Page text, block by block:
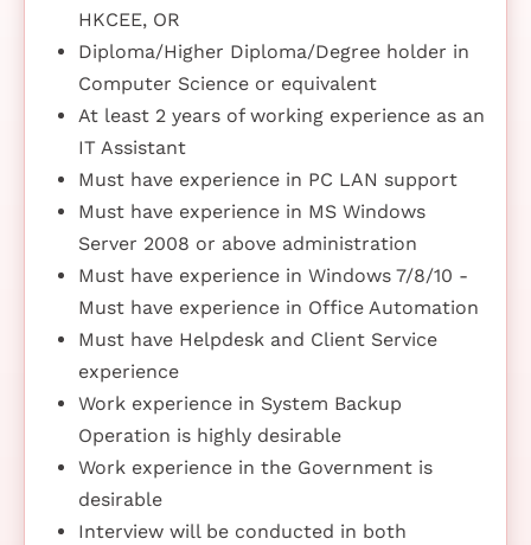
HKCEE, OR
Diploma/Higher Diploma/Degree holder in
Computer Science or equivalent
At least 2 years of working experience as an
IT Assistant
Must have experience in PC LAN support
Must have experience in MS Windows
Server 2008 or above administration
Must have experience in Windows 7/8/10 -
Must have experience in Office Automation
Must have Helpdesk and Client Service
experience
Work experience in System Backup
Operation is highly desirable
Work experience in the Government is
desirable
Interview will be conducted in both